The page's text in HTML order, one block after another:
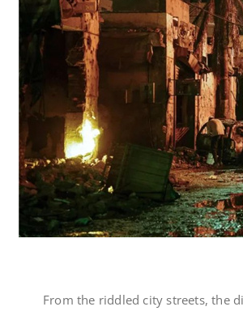
From the riddled city streets, the